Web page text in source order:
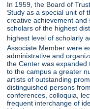
In 1959, the Board of
Study as a special unit of
creative achievement
scholars of the highest
highest level of scholarly
Associate Member were
administrative and
the Center was
to the campus a greater
artists of outstanding
distinguished persons
conferences, colloquia,
frequent interchange of